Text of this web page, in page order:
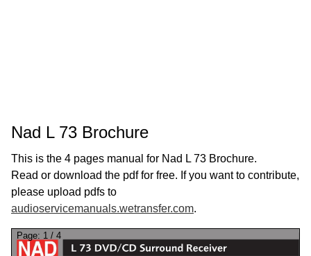
Nad L 73 Brochure
This is the 4 pages manual for Nad L 73 Brochure.
Read or download the pdf for free. If you want to contribute,
please upload pdfs to
audioservicemanuals.wetransfer.com.
Page: 1 / 4